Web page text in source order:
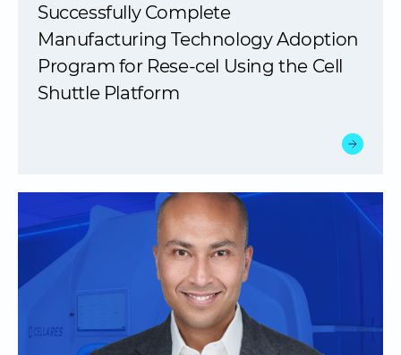
Successfully Complete
Manufacturing Technology Adoption
Program for Rese-cel Using the Cell
Shuttle Platform